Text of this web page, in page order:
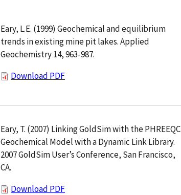
Eary, L.E. (1999) Geochemical and equilibrium
trends in existing mine pit lakes. Applied
Geochemistry 14, 963-987.
Download PDF
Eary, T. (2007) Linking GoldSim with the PHREEQC
Geochemical Model with a Dynamic Link Library.
2007 GoldSim User’s Conference, San Francisco,
CA.
Download PDF